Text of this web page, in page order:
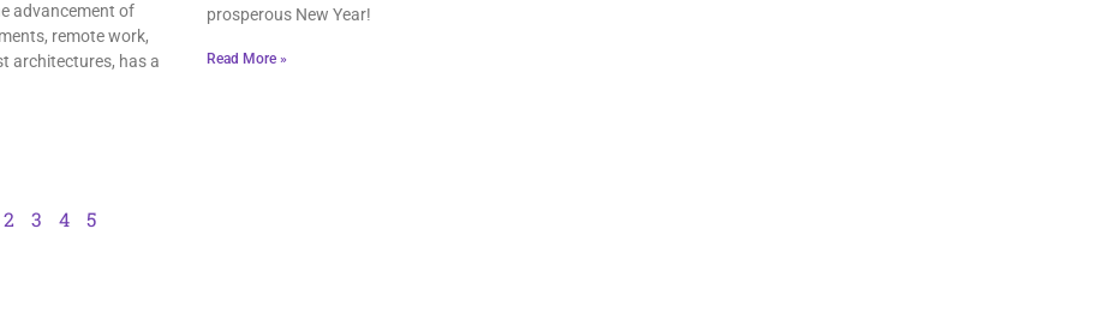
advancement of
remote work,
architectures, has a
prosperous New Year!
Read More »
2 3 4 5